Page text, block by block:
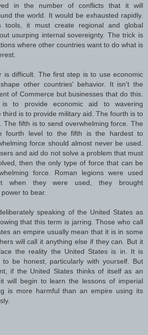
in the number of conflicts that it will
the world. It would be exhausted rapidly.
tools, it must create regional and global
usurping internal sovereignty. The trick is
where other countries want to do what is
is difficult. The first step is to use economic
other countries' behavior. It isn't the
of Commerce but businesses that do this.
to provide economic aid to wavering
third is to provide military aid. The fourth is to
The fifth is to send overwhelming force. The
fourth level to the fifth is the hardest to
force should almost never be used.
and aid do not solve a problem that must
then the only type of force that can be
force. Roman legions were used
when they were used, they brought
to bear.
speaking of the United States as
that this term is jarring. Those who call
an empire usually mean that it is in some
will call it anything else if they can. But it
the reality the United States is in. It is
to be honest, particularly with yourself. But
if the United States thinks of itself as an
will begin to learn the lessons of imperial
is more harmful than an empire using its